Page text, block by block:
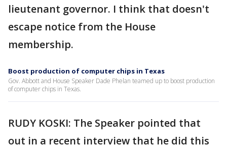
lieutenant governor. I think that doesn't
escape notice from the House
membership.
Boost production of computer chips in Texas
Gov. Abbott and House Speaker Dade Phelan teamed up to boost production
of computer chips in Texas.
RUDY KOSKI: The Speaker pointed that
out in a recent interview that he did this